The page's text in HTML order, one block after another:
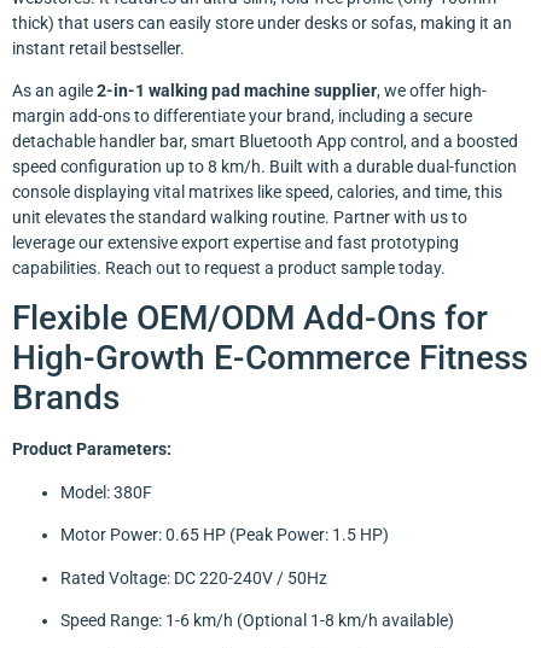
thick) that users can easily store under desks or sofas, making it an
instant retail bestseller.
As an agile2-in-1 walking pad machine supplier, we offer high-
margin add-ons to differentiate your brand, including a secure
detachable handler bar, smart Bluetooth App control, and a boosted
speed configuration up to 8 km/h. Built with a durable dual-function
console displaying vital matrixes like speed, calories, and time, this
unit elevates the standard walking routine. Partner with us to
leverage our extensive export expertise and fast prototyping
capabilities. Reach out to request a product sample today.
Flexible OEM/ODM Add-Ons for
High-Growth E-Commerce Fitness
Brands
Product Parameters:
Model: 380F
Motor Power: 0.65 HP (Peak Power: 1.5 HP)
Rated Voltage: DC 220-240V / 50Hz
Speed Range: 1-6 km/h (Optional 1-8 km/h available)